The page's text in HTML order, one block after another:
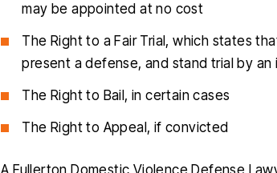
may be appointed at no cost
The Right to a Fair Trial, which states
present a defense, and stand trial by an
The Right to Bail, in certain cases
The Right to Appeal, if convicted